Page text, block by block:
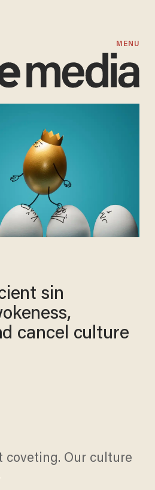
MENU
sin
cancel culture
coveting. Our culture